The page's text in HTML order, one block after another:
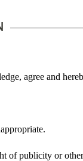
agree and
of publicity or